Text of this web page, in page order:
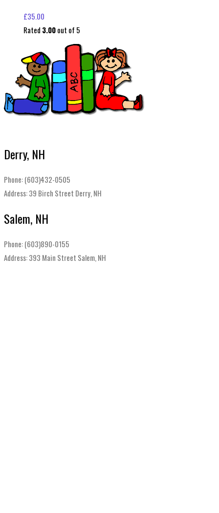
£35.00
Rated 3.00out of 5
Derry, NH
Phone: (603)432-0505
Address: 39 Birch Street Derry, NH
Salem, NH
Phone: (603)890-0155
Address: 393 Main Street Salem, NH